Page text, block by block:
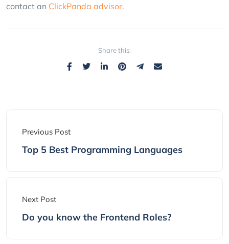
contact an ClickPanda advisor.
Share this:
Previous Post
Top 5 Best Programming Languages
Next Post
Do you know the Frontend Roles?